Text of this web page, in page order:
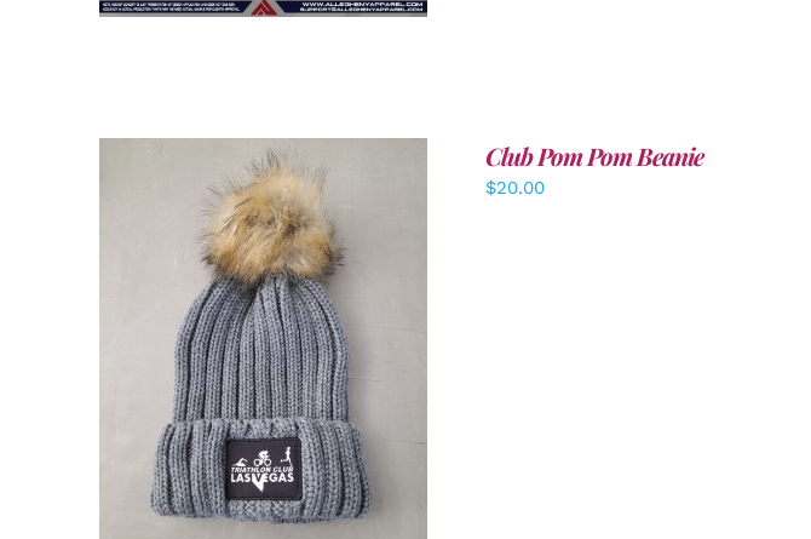
ADD TO CART / DETAILS
Club Pom Pom Beanie
$20.00